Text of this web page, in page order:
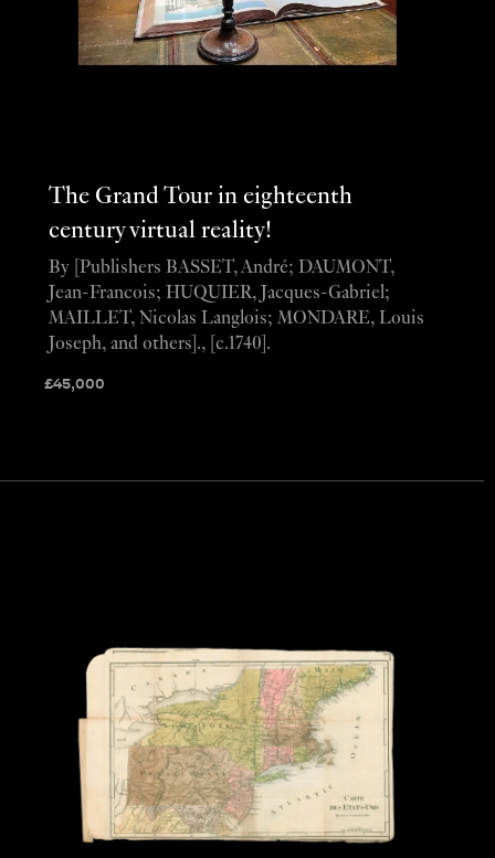
The Grand Tour in eighteenth
century virtual reality!
£45,000
By [Publishers BASSET, André; DAUMONT,
Jean-Francois; HUQUIER, Jacques-Gabriel;
MAILLET, Nicolas Langlois; MONDARE, Louis
Joseph, and others]., [c.1740].